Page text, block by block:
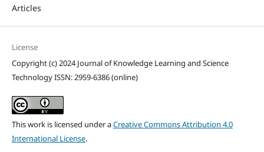
Articles
License
Copyright (c) 2024 Journal of Knowledge Learning and Science
Technology ISSN: 2959-6386 (online)
This work is licensed under aCreative Commons Attribution 4.0
International License.